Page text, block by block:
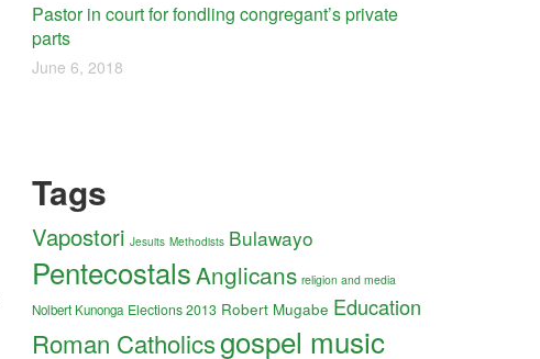
Pastor in court for fondling congregant’s private
parts
June 6, 2018
Tags
Vapostori Jesuits Methodists Bulawayo
PentecostalsAnglicans religion and media
Nolbert Kunonga Elections 2013 Robert Mugabe Education
Roman Catholicsgospel music